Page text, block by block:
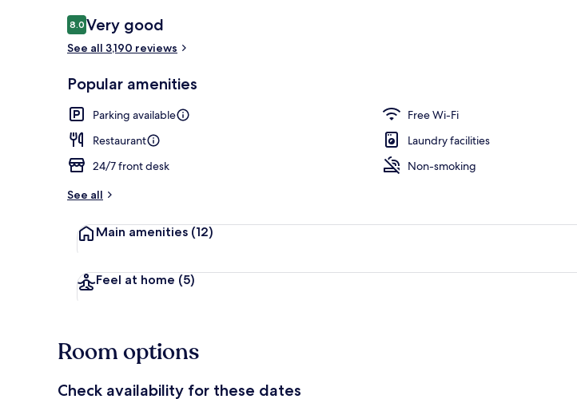
Reviews
8.08.0 out of 10
Very good
See all 3,190 reviews
Popular amenities
Parking available
Free Wi-Fi
Restaurant
Laundry facilities
24/7 front desk
Non-smoking
See all
Main amenities (12)
Feel at home (5)
Room options
Check availability for these dates